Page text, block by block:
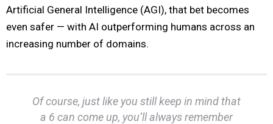
Artificial General Intelligence (AGI), that bet becomes
even safer — with AI outperforming humans across an
increasing number of domains.
Of course, just like you still keep in mind that
a 6 can come up, you’ll always remember